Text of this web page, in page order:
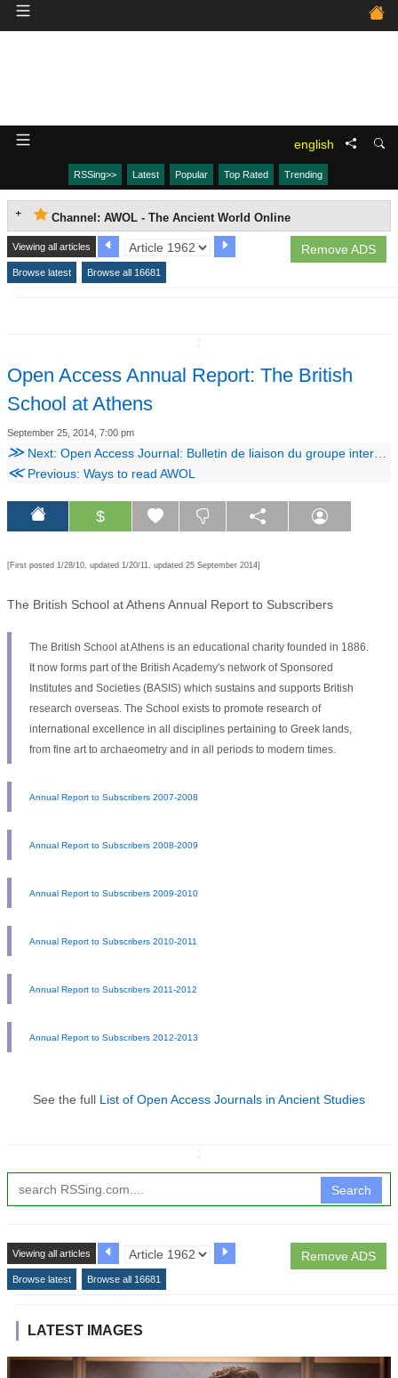
english
RSSing>> Latest Popular Top Rated Trending
Channel: AWOL - The Ancient World Online
Remove ADS
Viewing all articles
Browse latest Browse all 16681
Open Access Annual Report: The British
School at Athens
September 25, 2014, 7:00 pm
≫ Next: Open Access Journal: Bulletin de liaison du groupe international d’étude de la céramique égyptienne
≪Previous: Ways to read AWOL
$
[First posted 1/28/10, updated 1/20/11, updated 25 September 2014]
The British School at Athens Annual Report to Subscribers
The British School at Athens is an educational charity founded in 1886.
It now forms part of the British Academy's network of Sponsored
Institutes and Societies (BASIS) which sustains and supports British
research overseas. The School exists to promote research of
international excellence in all disciplines pertaining to Greek lands,
from fine art to archaeometry and in all periods to modern times.
Annual Report to Subscribers 2007-2008
Annual Report to Subscribers 2008-2009
Annual Report to Subscribers 2009-2010
Annual Report to Subscribers 2010-2011
Annual Report to Subscribers 2011-2012
Annual Report to Subscribers 2012-2013
See the full List of Open Access Journals in Ancient Studies
Search
Remove ADS
Viewing all articles
Browse latest Browse all 16681
LATEST IMAGES